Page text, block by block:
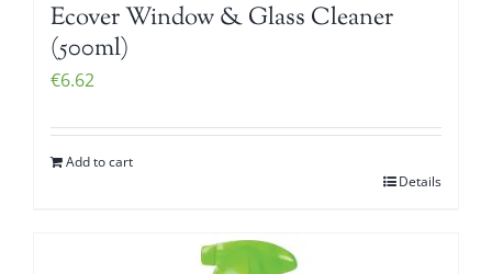
Ecover Window & Glass Cleaner
(500ml)
€6.62
Add to cart
Details